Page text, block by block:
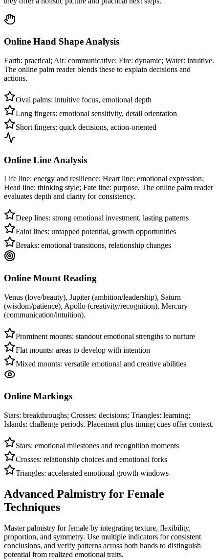
Online Hand Shape Analysis
Earth: practical; Air: communicative; Fire: dynamic; Water: intuitive.
The online palm reader blends these to explain decisions and
actions.
Oval palms: intuitive focus, emotional depth
Long fingers: emotional sensitivity, detail orientation
Short fingers: quick decisions, action-oriented
Online Line Analysis
Life line: energy and resilience; Heart line: emotional expression;
Head line: thinking style; Fate line: purpose. The online palm reader
evaluates depth and clarity for consistency.
Deep lines: strong emotional investment, lasting patterns
Faint lines: untapped potential, growth opportunities
Breaks: emotional transitions, relationship changes
Online Mount Reading
Venus (love/beauty), Jupiter (ambition/leadership), Saturn
(wisdom/patience), Apollo (creativity/recognition), Mercury
(communication/intuition).
Prominent mounts: standout emotional strengths to nurture
Flat mounts: areas to develop with intention
Mixed mounts: versatile emotional and creative abilities
Online Markings
Stars: breakthroughs; Crosses: decisions; Triangles: learning;
Islands: challenge periods. Placement plus timing cues offer context.
Stars: emotional milestones and recognition moments
Crosses: relationship choices and emotional forks
Triangles: accelerated emotional growth windows
Advanced Palmistry for Female
Techniques
Master palmistry for female by integrating texture, flexibility,
proportion, and symmetry. Use multiple indicators for consistent
conclusions, and verify patterns across both hands to distinguish
potential from realized emotional traits.